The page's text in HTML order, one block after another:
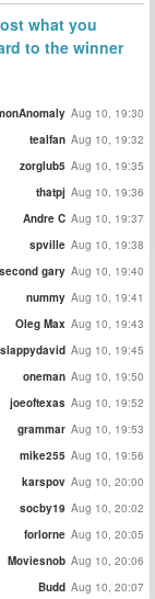
what you
to the winner
Aug 10, 19:30
tealfan Aug 10, 19:32
zorglub5 Aug 10, 19:35
thatpj Aug 10, 19:36
Andre C Aug 10, 19:37
spville Aug 10, 19:38
second gary Aug 10, 19:40
nummy Aug 10, 19:41
Oleg Max Aug 10, 19:43
slappydavid Aug 10, 19:45
oneman Aug 10, 19:50
joeoftexas Aug 10, 19:52
grammar Aug 10, 19:53
mike255 Aug 10, 19:56
karspov Aug 10, 20:00
socby19 Aug 10, 20:02
forlorne Aug 10, 20:05
Moviesnob Aug 10, 20:06
Budd Aug 10, 20:07